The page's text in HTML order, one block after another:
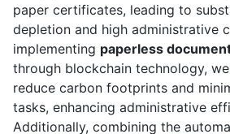
paper certificates, leading to
depletion and high administrative
implementing paperless
through blockchain technology,
reduce carbon footprints and
tasks, enhancing administrative
Additionally, combining the